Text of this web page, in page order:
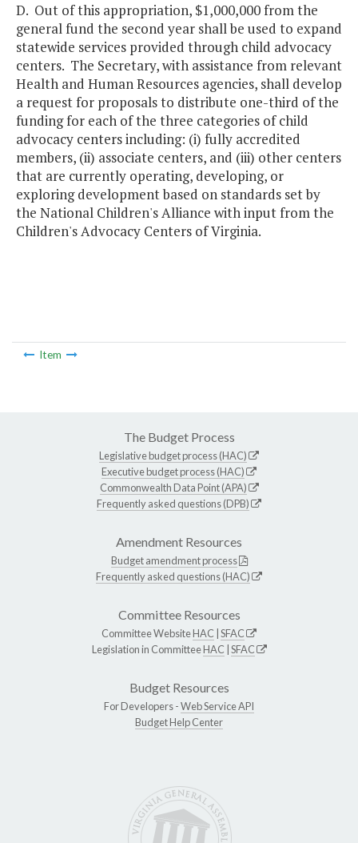
D. Out of this appropriation, $1,000,000 from the
general fund the second year shall be used to expand
statewide services provided through child advocacy
centers. The Secretary, with assistance from relevant
Health and Human Resources agencies, shall develop
a request for proposals to distribute one-third of the
funding for each of the three categories of child
advocacy centers including: (i) fully accredited
members, (ii) associate centers, and (iii) other centers
that are currently operating, developing, or
exploring development based on standards set by
the National Children's Alliance with input from the
Children's Advocacy Centers of Virginia.
Item
The Budget Process
Legislative budget process (HAC)
Executive budget process (HAC)
Commonwealth Data Point (APA)
Frequently asked questions (DPB)
Amendment Resources
Budget amendment process
Frequently asked questions (HAC)
Committee Resources
Committee WebsiteHAC SFAC
Legislation in CommitteeHAC SFAC
Budget Resources
For Developers -Web Service API
Budget Help Center